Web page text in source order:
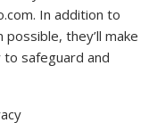
In addition to
they’ll make
safeguard and